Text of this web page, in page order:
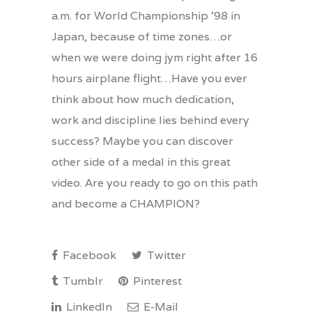
a.m. for World Championship ’98 in
Japan, because of time zones…or
when we were doing jym right after 16
hours airplane flight…Have you ever
think about how much dedication,
work and discipline lies behind every
success? Maybe you can discover
other side of a medal in this great
video. Are you ready to go on this path
and become a CHAMPION?
Facebook
Twitter
Tumblr
Pinterest
LinkedIn
E-Mail